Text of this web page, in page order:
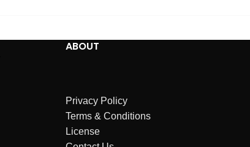
ABOUT
Privacy Policy
Terms & Conditions
License